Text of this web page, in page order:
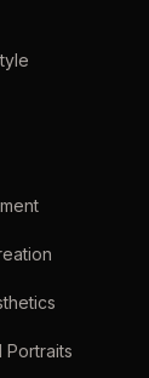
Portraits